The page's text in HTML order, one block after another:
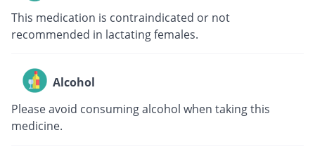
This medication is contraindicated or not
recommended in lactating females.
Alcohol
Please avoid consuming alcohol when taking this
medicine.